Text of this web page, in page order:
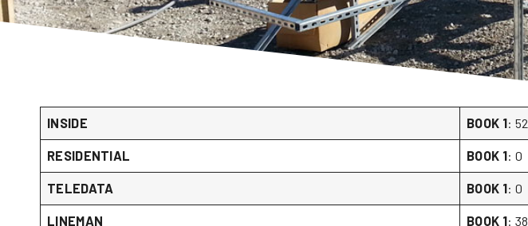
INSIDE BOOK 1: 52
RESIDENTIAL BOOK 1: 0
TELEDATA BOOK 1: 0
LINEMAN BOOK 1: 38